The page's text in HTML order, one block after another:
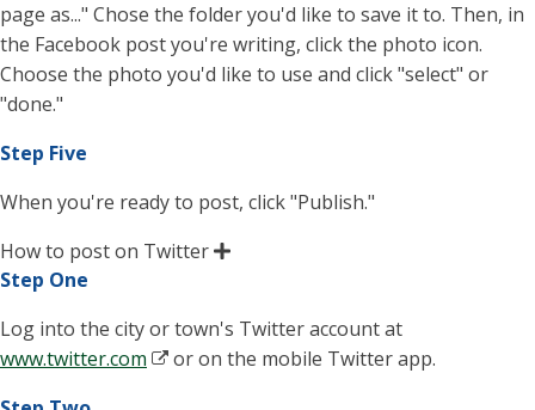
page as..." Chose the folder you'd like to save it to. Then, in
the Facebook post you're writing, click the photo icon.
Choose the photo you'd like to use and click "select" or
"done."
Step Five
When you're ready to post, click "Publish."
How to post on Twitter
Step One
Log into the city or town's Twitter account at
www.twitter.com
or on the mobile Twitter app.